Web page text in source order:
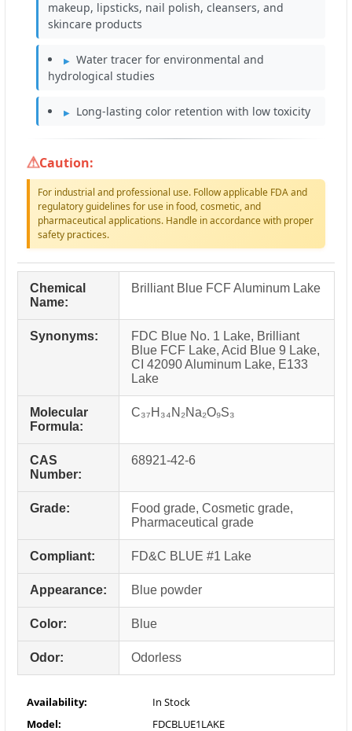
makeup, lipsticks, nail polish, cleansers, and
skincare products
Water tracer for environmental and
hydrological studies
Long-lasting color retention with low toxicity
Caution:
For industrial and professional use. Follow applicable FDA and
regulatory guidelines for use in food, cosmetic, and
pharmaceutical applications. Handle in accordance with proper
safety practices.
Chemical
Name:
Brilliant Blue FCF Aluminum Lake
Synonyms:
FDC Blue No. 1 Lake, Brilliant
Blue FCF Lake, Acid Blue 9 Lake,
CI 42090 Aluminum Lake, E133
Lake
Molecular
Formula:
C₃₇H₃₄N₂Na₂O₉S₃
CAS
Number:
68921-42-6
Grade:
Food grade, Cosmetic grade,
Pharmaceutical grade
Compliant: FD&C BLUE #1 Lake
Appearance: Blue powder
Color: Blue
Odor: Odorless
Availability:
In Stock
Model:
FDCBLUE1LAKE